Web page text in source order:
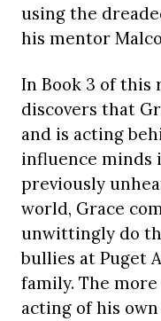
using the
his mentor
In Book 3 of this
discovers that
and is acting
influence minds
previously
world, Grace
unwittingly do
bullies at Puget
family. The
acting of his